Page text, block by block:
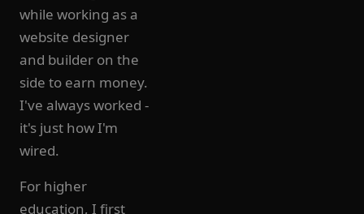
while working as a
website designer
and builder on the
side to earn money.
I've always worked -
it's just how I'm
wired.
For higher
education, I first